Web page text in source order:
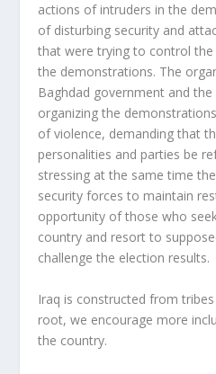
actions of intruders in the
of disturbing security and
that were trying to control
the demonstrations. The
Baghdad government and
organizing the
of violence, demanding that
personalities and parties be
stressing at the same time
security forces to maintain
opportunity of those who
country and resort to
challenge the election results.
Iraq is constructed from
root, we encourage more
the country.